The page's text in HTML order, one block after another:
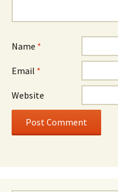
Name *
Email *
Website